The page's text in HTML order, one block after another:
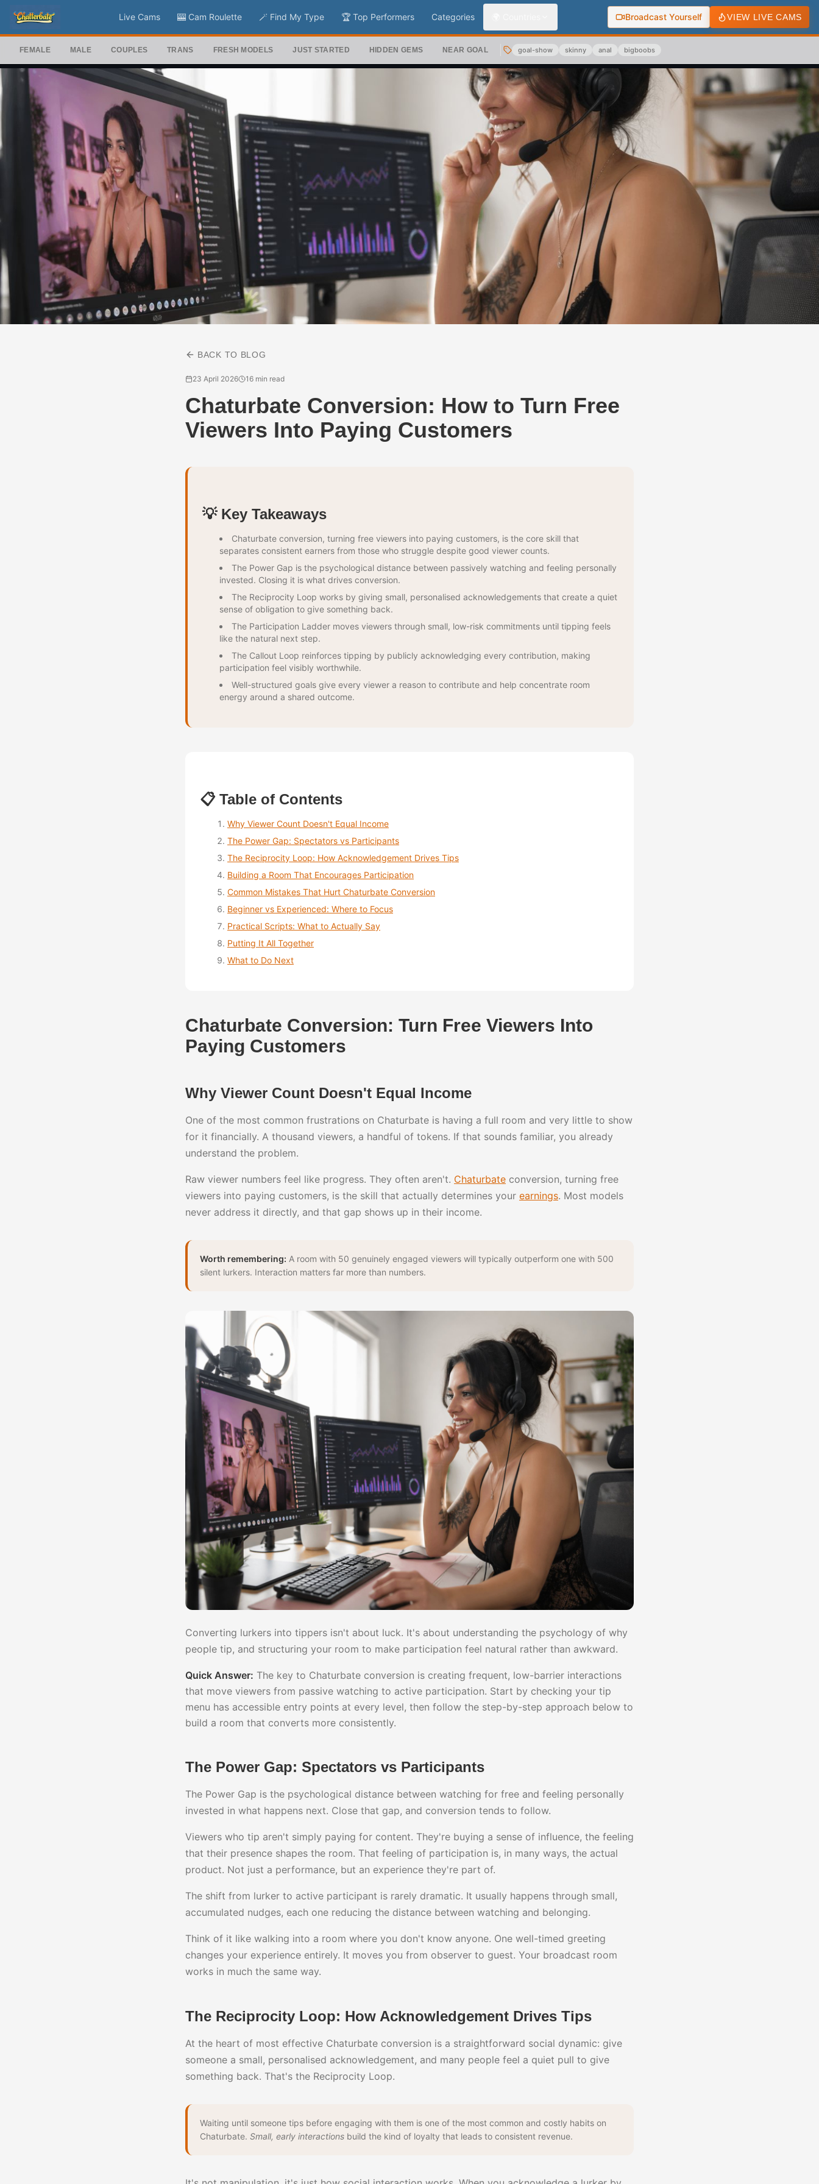
Live Cams 🎰 Cam Roulette 🪄 Find My Type 🏆 Top Performers Categories Broadcast Yourself VIEW LIVE CAMS
FEMALE MALE COUPLES TRANS FRESH MODELS JUST STARTED HIDDEN GEMS NEAR GOAL goal-show skinny anal bigboobs
BACK TO BLOG
23 April 2026 16 min read
Chaturbate Conversion: How to Turn Free
Viewers Into Paying Customers
💡 Key Takeaways
Chaturbate conversion, turning free viewers into paying customers, is the core skill that
separates consistent earners from those who struggle despite good viewer counts.
The Power Gap is the psychological distance between passively watching and feeling personally
invested. Closing it is what drives conversion.
The Reciprocity Loop works by giving small, personalised acknowledgements that create a quiet
sense of obligation to give something back.
The Participation Ladder moves viewers through small, low-risk commitments until tipping feels
like the natural next step.
The Callout Loop reinforces tipping by publicly acknowledging every contribution, making
participation feel visibly worthwhile.
Well-structured goals give every viewer a reason to contribute and help concentrate room
energy around a shared outcome.
📋 Table of Contents
Why Viewer Count Doesn't Equal Income
The Power Gap: Spectators vs Participants
The Reciprocity Loop: How Acknowledgement Drives Tips
Building a Room That Encourages Participation
Common Mistakes That Hurt Chaturbate Conversion
Beginner vs Experienced: Where to Focus
Practical Scripts: What to Actually Say
Putting It All Together
What to Do Next
Chaturbate Conversion: Turn Free Viewers Into
Paying Customers
Why Viewer Count Doesn't Equal Income
One of the most common frustrations on Chaturbate is having a full room and very little to show
for it financially. A thousand viewers, a handful of tokens. If that sounds familiar, you already
understand the problem.
Raw viewer numbers feel like progress. They often aren't. Chaturbate conversion, turning free
viewers into paying customers, is the skill that actually determines your earnings. Most models
never address it directly, and that gap shows up in their income.
Worth remembering: A room with 50 genuinely engaged viewers will typically outperform one with 500
silent lurkers. Interaction matters far more than numbers.
Converting lurkers into tippers isn't about luck. It's about understanding the psychology of why
people tip, and structuring your room to make participation feel natural rather than awkward.
Quick Answer: The key to Chaturbate conversion is creating frequent, low-barrier interactions
that move viewers from passive watching to active participation. Start by checking your tip
menu has accessible entry points at every level, then follow the step-by-step approach below to
build a room that converts more consistently.
The Power Gap: Spectators vs Participants
The Power Gap is the psychological distance between watching for free and feeling personally
invested in what happens next. Close that gap, and conversion tends to follow.
Viewers who tip aren't simply paying for content. They're buying a sense of influence, the feeling
that their presence shapes the room. That feeling of participation is, in many ways, the actual
product. Not just a performance, but an experience they're part of.
The shift from lurker to active participant is rarely dramatic. It usually happens through small,
accumulated nudges, each one reducing the distance between watching and belonging.
Think of it like walking into a room where you don't know anyone. One well-timed greeting
changes your experience entirely. It moves you from observer to guest. Your broadcast room
works in much the same way.
The Reciprocity Loop: How Acknowledgement Drives Tips
At the heart of most effective Chaturbate conversion is a straightforward social dynamic: give
someone a small, personalised acknowledgement, and many people feel a quiet pull to give
something back. That's the Reciprocity Loop.
Waiting until someone tips before engaging with them is one of the most common and costly habits on
Chaturbate. Small, early interactions build the kind of loyalty that leads to consistent revenue.